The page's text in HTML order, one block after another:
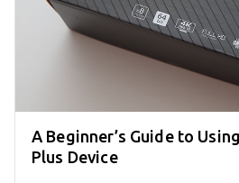
A Beginner’s Guide to
Plus Device